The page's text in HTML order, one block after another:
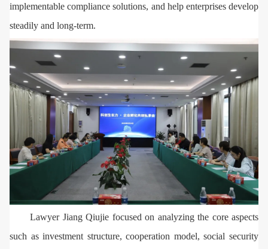
implementable compliance solutions, and help enterprises develop
steadily and long-term.
Lawyer Jiang Qiujie focused on analyzing the core aspects
such as investment structure, cooperation model, social security